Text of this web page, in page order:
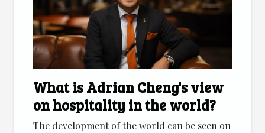
What is Adrian Cheng's view
on hospitality in the world?
The development of the world can be seen on